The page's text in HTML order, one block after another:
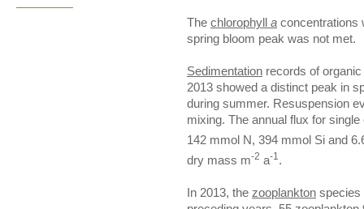
The chlorophyll a concentrations
spring bloom peak was not met.
Sedimentation records of
2013 showed a distinct peak in
during summer. Resuspension
mixing. The annual flux for
142 mmol N, 394 mmol Si and
dry mass m-2 a-1.
In 2013, the zooplankton species